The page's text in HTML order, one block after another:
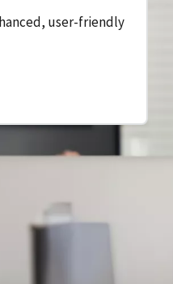
user-friendly